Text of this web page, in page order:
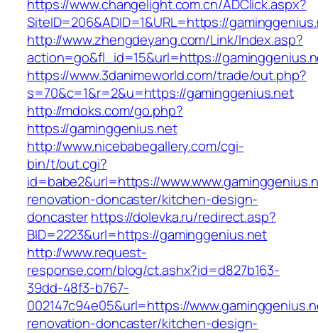
https://www.changelight.com.cn/ADClick.aspx?
SiteID=206&ADID=1&URL=https://
http://www.zhengdeyang.com/Link/Index.asp?
action=go&fl_id=15&url=https://
https://www.3danimeworld.com/trade/out.php?
s=70&c=1&r=2&u=https://gaminggenius.net
http://mdoks.com/go.php?
https://gaminggenius.net
http://www.nicebabegallery.com/cgi-
bin/t/out.cgi?
id=babe2&url=https://
renovation-doncaster/kitchen-design-
doncasterhttps://dolevka.ru/redirect.asp?
BID=2223&url=https://gaminggenius.net
http://www.request-
response.com/blog/ct.ashx?id=d827b163-
39dd-48f3-b767-
002147c94e05&url=https://
renovation-doncaster/kitchen-design-